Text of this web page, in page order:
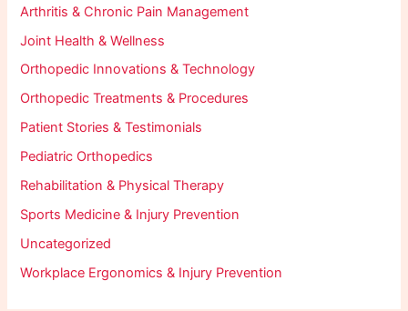
Arthritis & Chronic Pain Management
Joint Health & Wellness
Orthopedic Innovations & Technology
Orthopedic Treatments & Procedures
Patient Stories & Testimonials
Pediatric Orthopedics
Rehabilitation & Physical Therapy
Sports Medicine & Injury Prevention
Uncategorized
Workplace Ergonomics & Injury Prevention